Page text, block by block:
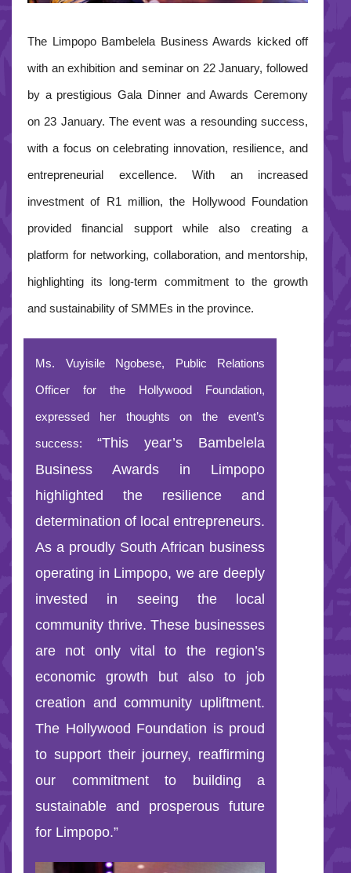
The Limpopo Bambelela Business Awards kicked off
with an exhibition and seminar on 22 January, followed
by a prestigious Gala Dinner and Awards Ceremony
on 23 January. The event was a resounding success,
with a focus on celebrating innovation, resilience, and
entrepreneurial excellence. With an increased
investment of R1 million, the Hollywood Foundation
provided financial support while also creating a
platform for networking, collaboration, and mentorship,
highlighting its long-term commitment to the growth
and sustainability of SMMEs in the province.
Ms. Vuyisile Ngobese, Public Relations
Officer for the Hollywood Foundation,
expressed her thoughts on the event’s
success: “This year’s Bambelela
Business Awards in Limpopo
highlighted the resilience and
determination of local entrepreneurs.
As a proudly South African business
operating in Limpopo, we are deeply
invested in seeing the local
community thrive. These businesses
are not only vital to the region’s
economic growth but also to job
creation and community upliftment.
The Hollywood Foundation is proud
to support their journey, reaffirming
our commitment to building a
sustainable and prosperous future
for Limpopo.”